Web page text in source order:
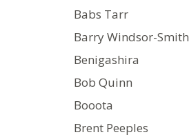
Babs Tarr
Barry Windsor-Smith
Benigashira
Bob Quinn
Booota
Brent Peeples